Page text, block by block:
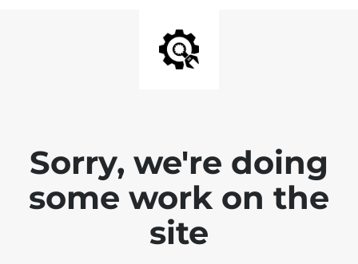
Sorry, we're doing
some work on the
site